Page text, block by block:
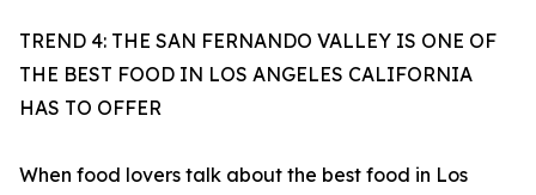
TREND 4: THE SAN FERNANDO VALLEY IS ONE OF
THE BEST FOOD IN LOS ANGELES CALIFORNIA
HAS TO OFFER
When food lovers talk about the best food in Los